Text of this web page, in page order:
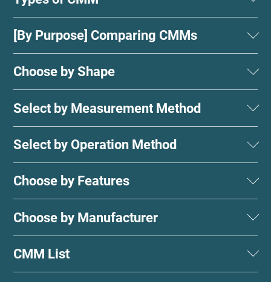
[By Purpose] Comparing CMMs
Choose by Shape
Select by Measurement Method
Select by Operation Method
Choose by Features
Choose by Manufacturer
CMM List